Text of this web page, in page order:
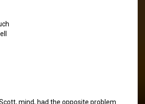
mind, had the opposite problem